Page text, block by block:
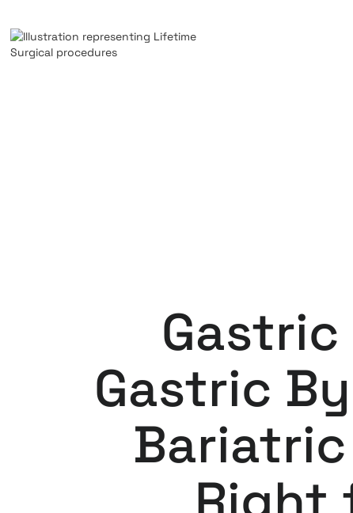
Gastric
Gastric